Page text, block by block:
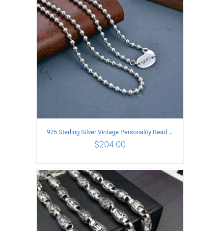
ADD TO CART / DETAILS
925 Sterling Silver Vintage Personality Bead chain Necklace Length 50CM
$204.00